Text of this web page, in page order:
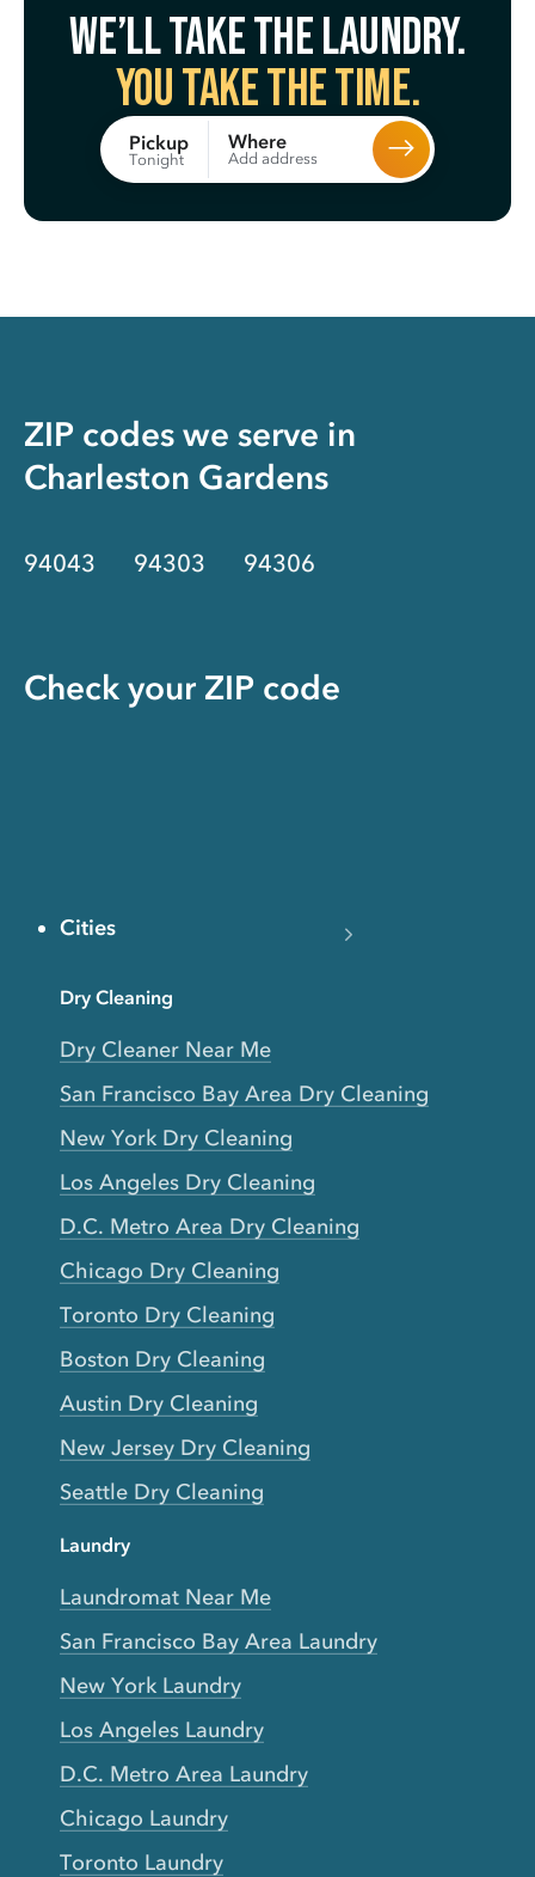
We’ll take the laundry.
You take the time.
Pickup
Tonight
Where
Add address
ZIP codes we serve in
Charleston Gardens
94043 94303 94306
Check your ZIP code
Cities
Dry Cleaning
Dry Cleaner Near Me
San Francisco Bay Area Dry Cleaning
New York Dry Cleaning
Los Angeles Dry Cleaning
D.C. Metro Area Dry Cleaning
Chicago Dry Cleaning
Toronto Dry Cleaning
Boston Dry Cleaning
Austin Dry Cleaning
New Jersey Dry Cleaning
Seattle Dry Cleaning
Laundry
Laundromat Near Me
San Francisco Bay Area Laundry
New York Laundry
Los Angeles Laundry
D.C. Metro Area Laundry
Chicago Laundry
Toronto Laundry